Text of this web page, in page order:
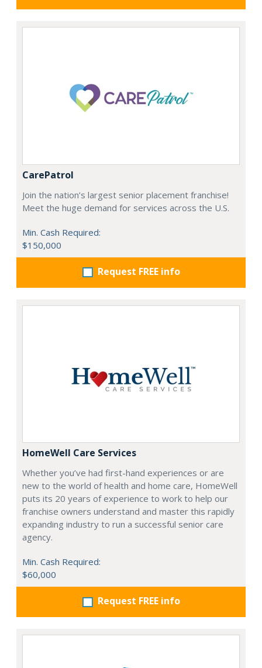
CarePatrol
Join the nation’s largest senior placement franchise!
Meet the huge demand for services across the U.S.
Min. Cash Required:
$150,000
Request FREE info
HomeWell Care Services
Whether you’ve had first-hand experiences or are
new to the world of health and home care, HomeWell
puts its 20 years of experience to work to help our
franchise owners understand and master this rapidly
expanding industry to run a successful senior care
agency.
Min. Cash Required:
$60,000
Request FREE info